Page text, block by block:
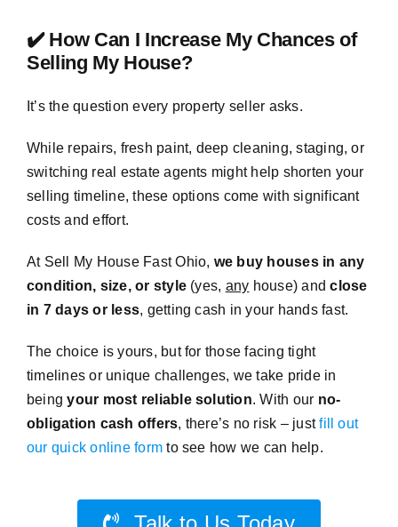
✔️ How Can I Increase My Chances of
Selling My House?
It’s the question every property seller asks.
While repairs, fresh paint, deep cleaning, staging, or
switching real estate agents might help shorten your
selling timeline, these options come with significant
costs and effort.
At Sell My House Fast Ohio, we buy houses in any
condition, size, or style (yes, any house) andclose
in 7 days or less, getting cash in your hands fast.
The choice is yours, but for those facing tight
timelines or unique challenges, we take pride in
beingyour most reliable solution. With our no-
obligation cash offers, there’s no risk – justfill out
our quick online form to see how we can help.